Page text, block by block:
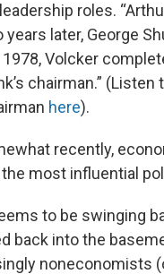
roles.
years later, George
Volcker
chairman.” (Listen
here).
recently,
most influential
to be swinging
back into the
noneconomists